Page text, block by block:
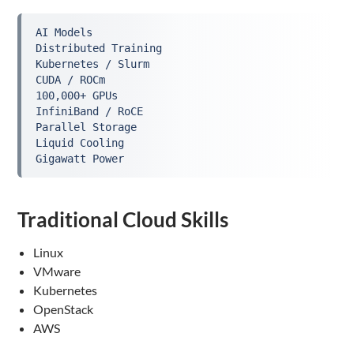
AI Models
Distributed Training
Kubernetes / Slurm
CUDA / ROCm
100,000+ GPUs
InfiniBand / RoCE
Parallel Storage
Liquid Cooling
Gigawatt Power
Traditional Cloud Skills
Linux
VMware
Kubernetes
OpenStack
AWS